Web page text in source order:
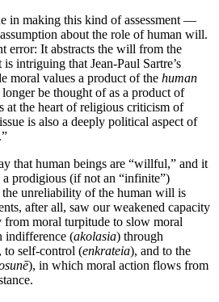
in making this kind of assessment —
about the role of human will.
error: It abstracts the will from the
intriguing that Jean-Paul Sartre’s
moral values a product of the human
be thought of as a product of
at the heart of religious criticism of
is also a deeply political aspect of
that human beings are “willful,” and it
prodigious (if not an “infinite”)
unreliability of the human will is
after all, saw our weakened capacity
moral turpitude to slow moral
indifference (akolasia) through
to self-control (enkrateia), and to the
), in which moral action flows from